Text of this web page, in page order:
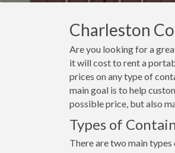
Charleston
Are you looking for a
it will cost to rent a
prices on any type of
main goal is to help
possible price, but also
Types of
There are two main